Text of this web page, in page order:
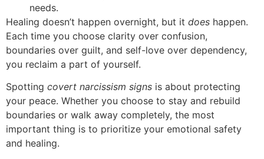
needs.
Healing doesn’t happen overnight, but it does happen.
Each time you choose clarity over confusion,
boundaries over guilt, and self-love over dependency,
you reclaim a part of yourself.
Spotting covert narcissism signs is about protecting
your peace. Whether you choose to stay and rebuild
boundaries or walk away completely, the most
important thing is to prioritize your emotional safety
and healing.